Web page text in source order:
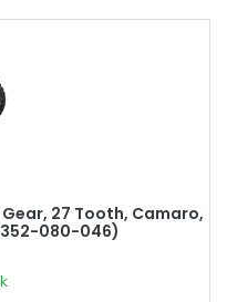
27 Tooth, Camaro,
080-046)